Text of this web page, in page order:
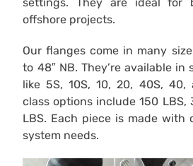
offshore projects.
Our flanges come in many
to 48″ NB. They’re available in
like 5S, 10S, 10, 20, 40S, 40,
class options include 150 LBS,
LBS. Each piece is made with
system needs.